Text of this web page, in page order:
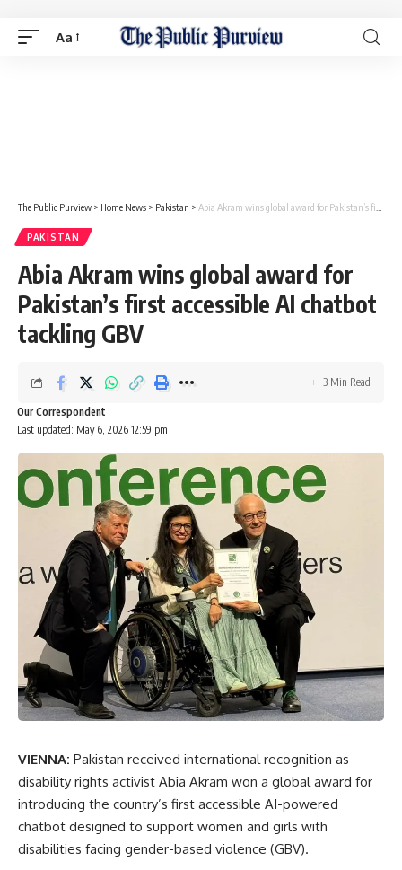
Aa
The Public Purview > Home News > Pakistan > Abia Akram wins global award for Pakistan’s first accessible AI chatbot tackling GBV
PAKISTAN
Abia Akram wins global award for
Pakistan’s first accessible AI chatbot
tackling GBV
Last updated: May 6, 2026 12:59 pm
Our Correspondent
3 Min Read
VIENNA: Pakistan received international recognition as
disability rights activist Abia Akram won a global award for
introducing the country’s first accessible AI-powered
chatbot designed to support women and girls with
disabilities facing gender-based violence (GBV).